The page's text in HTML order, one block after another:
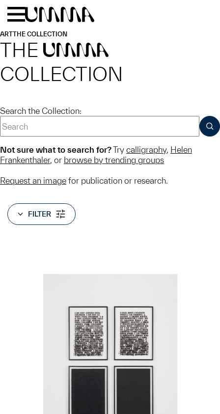
Skip to main content
ARTTHE COLLECTION
THE UMMA
COLLECTION
Search the Collection:
Not sure what to search for?Try calligraphy, Helen
Frankenthaler, or browse by trending groups
Request an image for publication or research.
FILTER